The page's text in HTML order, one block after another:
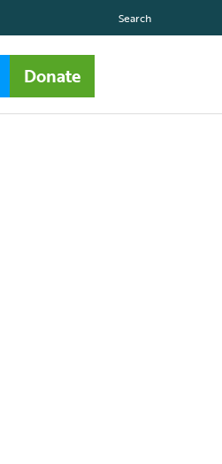
Search
Donate